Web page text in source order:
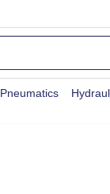
Pneumatics